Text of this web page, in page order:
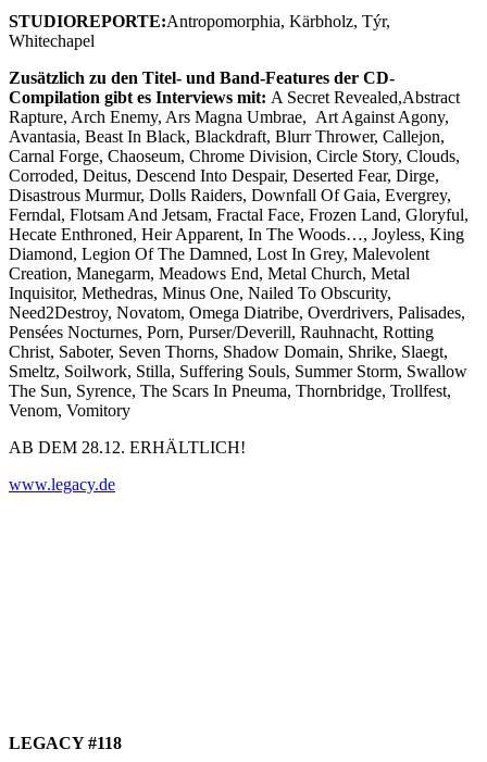
STUDIOREPORTE:Antropomorphia, Kärbholz, Týr,
Whitechapel
Zusätzlich zu den Titel- und Band-Features der CD-
Compilation gibt es Interviews mit: A Secret Revealed,Abstract
Rapture, Arch Enemy, Ars Magna Umbrae, Art Against Agony,
Avantasia, Beast In Black, Blackdraft, Blurr Thrower, Callejon,
Carnal Forge, Chaoseum, Chrome Division, Circle Story, Clouds,
Corroded, Deitus, Descend Into Despair, Deserted Fear, Dirge,
Disastrous Murmur, Dolls Raiders, Downfall Of Gaia, Evergrey,
Ferndal, Flotsam And Jetsam, Fractal Face, Frozen Land, Gloryful,
Hecate Enthroned, Heir Apparent, In The Woods…, Joyless, King
Diamond, Legion Of The Damned, Lost In Grey, Malevolent
Creation, Manegarm, Meadows End, Metal Church, Metal
Inquisitor, Methedras, Minus One, Nailed To Obscurity,
Need2Destroy, Novatom, Omega Diatribe, Overdrivers, Palisades,
Pensées Nocturnes, Porn, Purser/Deverill, Rauhnacht, Rotting
Christ, Saboter, Seven Thorns, Shadow Domain, Shrike, Slaegt,
Smeltz, Soilwork, Stilla, Suffering Souls, Summer Storm, Swallow
The Sun, Syrence, The Scars In Pneuma, Thornbridge, Trollfest,
Venom, Vomitory
AB DEM 28.12. ERHÄLTLICH!
www.legacy.de
LEGACY #118